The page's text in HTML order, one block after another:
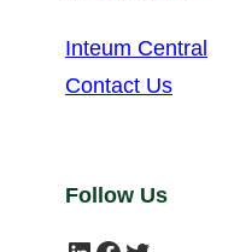
Inteum Central
Contact Us
Follow Us